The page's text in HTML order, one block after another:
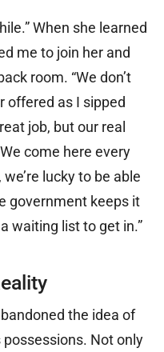
When she learned
me to join her and
room. “We don’t
offered as I sipped
job, but our real
come here every
lucky to be able
government keeps it
waiting list to get in.”
the idea of
Not only